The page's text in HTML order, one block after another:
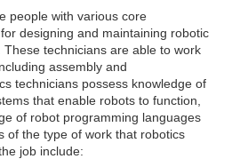
people with various core
designing and maintaining robotic
technicians are able to work
assembly and
technicians possess knowledge of
that enable robots to function,
of robot programming languages
of the type of work that robotics
job include: